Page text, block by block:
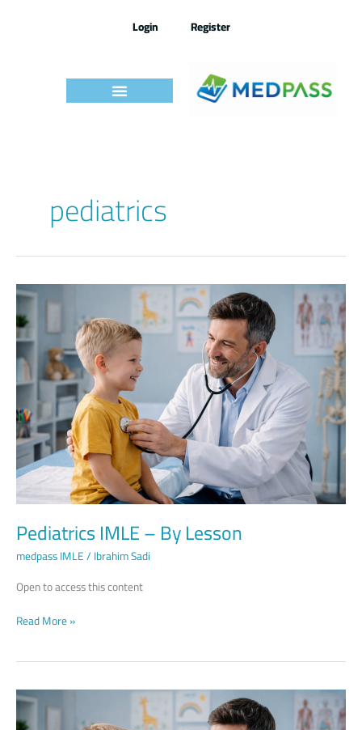
Login Register
pediatrics
Pediatrics IMLE – By Lesson
medpass IMLE/Ibrahim Sadi
Open to access this content
Pediatrics
IMLE
–
By
Lesson
Read More »
Pediatrics
IMLE